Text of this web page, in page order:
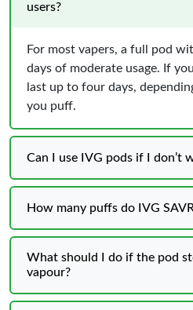
users?
For most vapers, a full pod
days of moderate usage. If
last up to four days,
you puff.
Can I use IVG pods if I don’t
How many puffs do IVG
What should I do if the pod
vapour?